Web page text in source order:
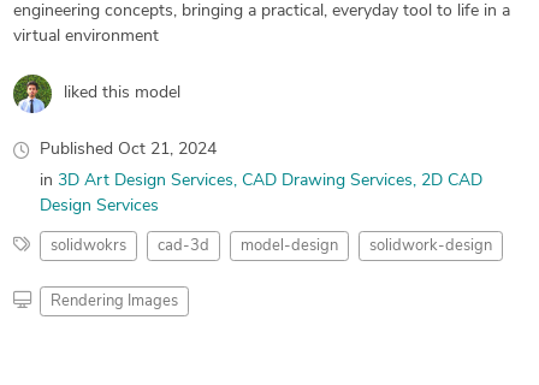
engineering concepts, bringing a practical, everyday tool to life in a
virtual environment
liked this model
Published Oct 21, 2024
in 3D Art Design Services CAD Drawing Services 2D CAD
Design Services
solidwokrs cad-3d model-design solidwork-design
Rendering Images